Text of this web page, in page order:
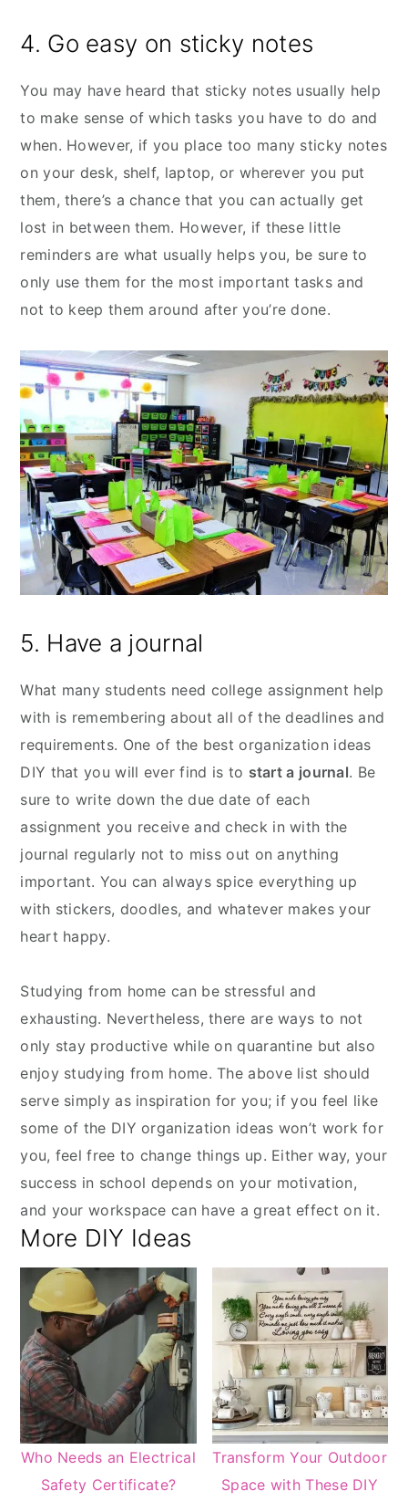
4. Go easy on sticky notes
You may have heard that sticky notes usually help
to make sense of which tasks you have to do and
when. However, if you place too many sticky notes
on your desk, shelf, laptop, or wherever you put
them, there’s a chance that you can actually get
lost in between them. However, if these little
reminders are what usually helps you, be sure to
only use them for the most important tasks and
not to keep them around after you’re done.
5. Have a journal
What many students need college assignment help
with is remembering about all of the deadlines and
requirements. One of the best organization ideas
DIY that you will ever find is to start a journal. Be
sure to write down the due date of each
assignment you receive and check in with the
journal regularly not to miss out on anything
important. You can always spice everything up
with stickers, doodles, and whatever makes your
heart happy.
Studying from home can be stressful and
exhausting. Nevertheless, there are ways to not
only stay productive while on quarantine but also
enjoy studying from home. The above list should
serve simply as inspiration for you; if you feel like
some of the DIY organization ideas won’t work for
you, feel free to change things up. Either way, your
success in school depends on your motivation,
and your workspace can have a great effect on it.
More DIY Ideas
Who Needs an Electrical
Safety Certificate?
Transform Your Outdoor
Space with These DIY